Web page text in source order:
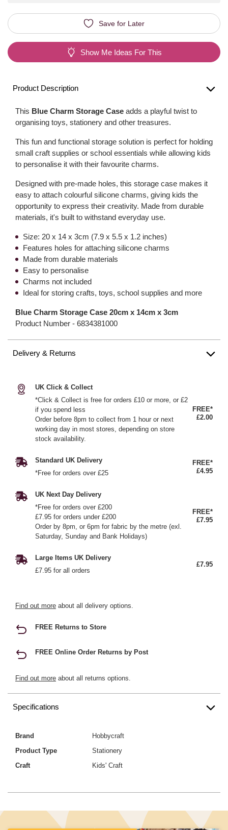
Save for Later
Show Me Ideas For This
Product Description
This Blue Charm Storage Case adds a playful twist to
organising toys, stationery and other treasures.
This fun and functional storage solution is perfect for holding
small craft supplies or school essentials while allowing kids
to personalise it with their favourite charms.
Designed with pre-made holes, this storage case makes it
easy to attach colourful silicone charms, giving kids the
opportunity to express their creativity. Made from durable
materials, it's built to withstand everyday use.
Size: 20 x 14 x 3cm (7.9 x 5.5 x 1.2 inches)
Features holes for attaching silicone charms
Made from durable materials
Easy to personalise
Charms not included
Ideal for storing crafts, toys, school supplies and more
Blue Charm Storage Case 20cm x 14cm x 3cm
Product Number - 6834381000
Delivery & Returns
UK Click & Collect
*Click & Collect is free for orders £10 or more, or £2
if you spend less
Order before 8pm to collect from 1 hour or next
working day in most stores, depending on store
stock availability.
FREE*
£2.00
Standard UK Delivery
*Free for orders over £25
FREE*
£4.95
UK Next Day Delivery
*Free for orders over £200
£7.95 for orders under £200
Order by 8pm, or 6pm for fabric by the metre (exl.
Saturday, Sunday and Bank Holidays)
FREE*
£7.95
Large Items UK Delivery
£7.95 for all orders
£7.95
Find out more about all delivery options.
FREE Returns to Store
FREE Online Order Returns by Post
Find out more about all returns options.
Specifications
Brand
Hobbycraft
Product Type
Stationery
Craft
Kids' Craft